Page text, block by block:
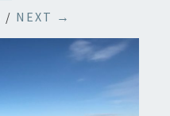
/ NEXT →